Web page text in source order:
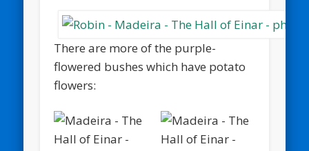
There are more of the purple-
flowered bushes which have potato
flowers: